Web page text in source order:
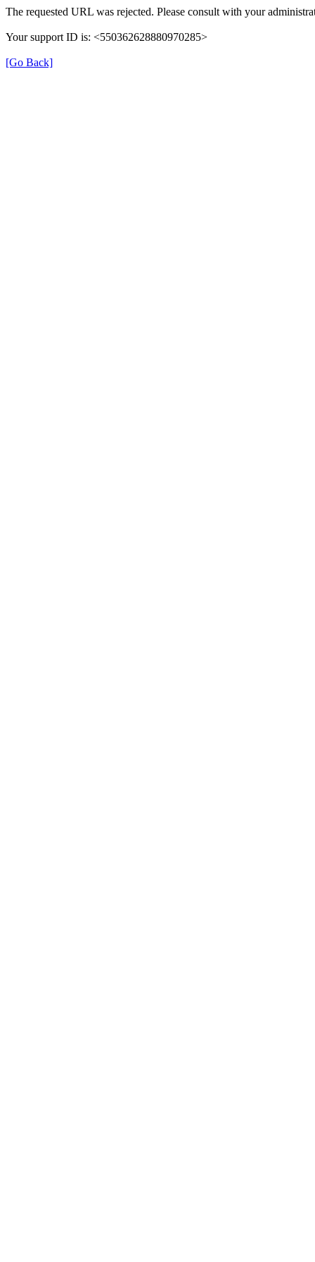
The requested URL was rejected. Please consult with your
Your support ID is: <550362628880970285>
[Go Back]